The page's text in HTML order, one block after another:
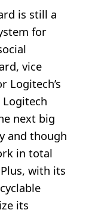
is still a
for
vice
Logitech’s
Logitech
next big
and though
in total
with its
its